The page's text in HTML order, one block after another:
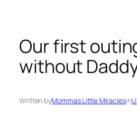
Our first
without
Written byMommas Little Miraclesin